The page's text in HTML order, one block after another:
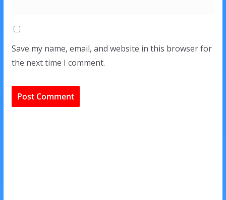
Save my name, email, and website in this browser for
the next time I comment.